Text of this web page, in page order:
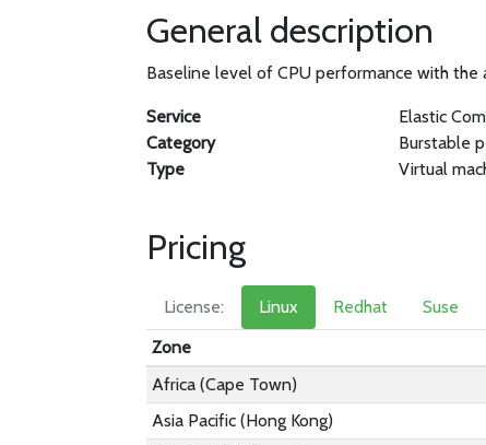
General description
Baseline level of CPU performance with
Service
Elastic
Category
Burstable
Type
Virtual
Pricing
License: Linux Redhat Suse
Zone
Africa (Cape Town)
Asia Pacific (Hong Kong)